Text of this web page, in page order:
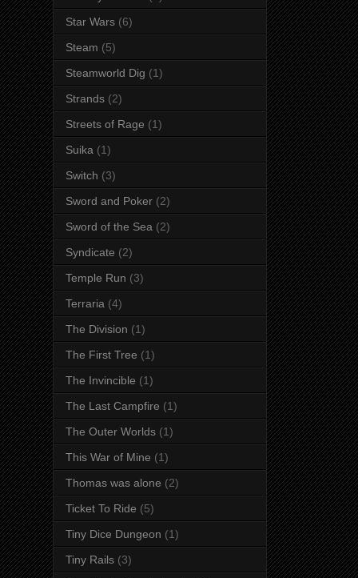
Star Wars (6)
Steam (5)
Steamworld Dig (1)
Strands (2)
Streets of Rage (1)
Suika (1)
Switch (3)
Sword and Poker (2)
Sword of the Sea (2)
Syndicate (2)
Temple Run (3)
Terraria (4)
The Division (1)
The First Tree (1)
The Invincible (1)
The Last Campfire (1)
The Outer Worlds (1)
This War of Mine (1)
Thomas was alone (2)
Ticket To Ride (5)
Tiny Dice Dungeon (1)
Tiny Rails (3)